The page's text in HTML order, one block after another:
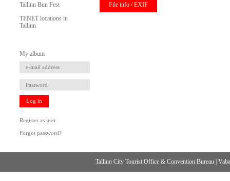
Tallinn Bun Fest
TENET locations in
Tallinn
My album
Log in
Register as user
Forgot password?
File info / EXIF
Tallinn City Tourist Office & Convention Bureau |